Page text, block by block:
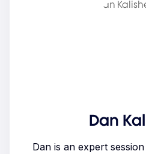
Dan
Dan is an expert